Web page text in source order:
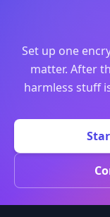
Set up one
matter. After
harmless stuff